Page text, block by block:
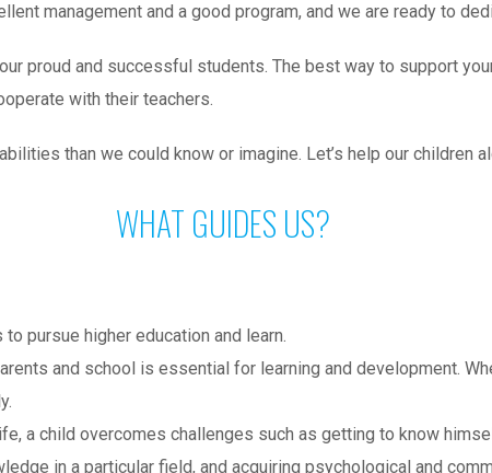
management and a good program, and we are ready to
proud and successful students. The best way to support
with their teachers.
than we could know or imagine. Let’s help our children
WHAT GUIDES US?
pursue higher education and learn.
and school is essential for learning and development.
a child overcomes challenges such as getting to know
in a particular field, and acquiring psychological and